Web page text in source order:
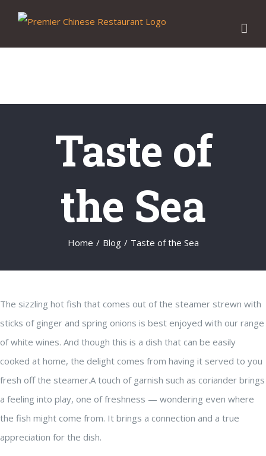
content
Taste of
the Sea
Home / Blog / Taste of the Sea
The sizzling hot fish that comes out of the steamer strewn with
sticks of ginger and spring onions is best enjoyed with our range
of white wines. And though this is a dish that can be easily
cooked at home, the delight comes from having it served to you
fresh off the steamer.A touch of garnish such as coriander brings
a feeling into play, one of freshness — wondering even where
the fish might come from. It brings a connection and a true
appreciation for the dish.